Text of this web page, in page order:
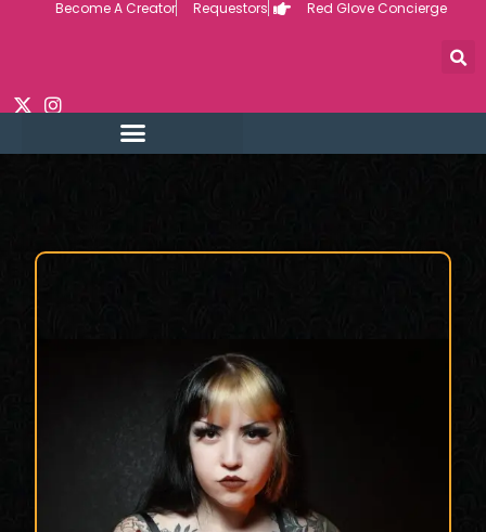
Become A Creator Requestors Red Glove Concierge